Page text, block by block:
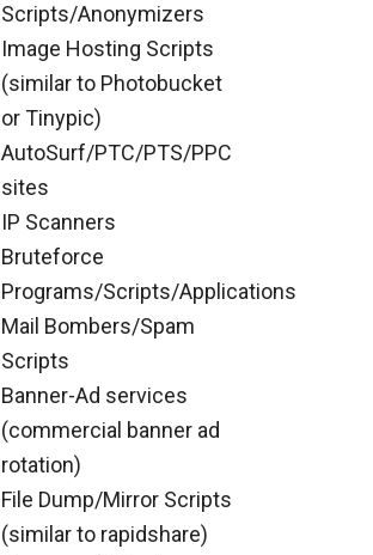
Scripts/Anonymizers
Image Hosting Scripts
(similar to Photobucket
or Tinypic)
AutoSurf/PTC/PTS/PPC
sites
IP Scanners
Bruteforce
Programs/Scripts/Applications
Mail Bombers/Spam
Scripts
Banner-Ad services
(commercial banner ad
rotation)
File Dump/Mirror Scripts
(similar to rapidshare)